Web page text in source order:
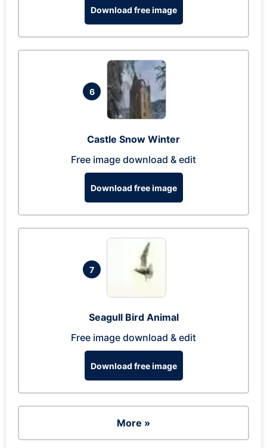
Download free image
6
Castle Snow Winter
Free image download & edit
Download free image
7
Seagull Bird Animal
Free image download & edit
Download free image
More »